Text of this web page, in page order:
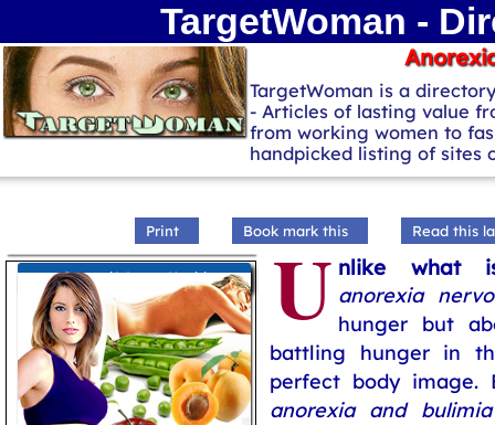
TargetWoman -
TargetWoman is a
- Articles of lasting value
from working women to
handpicked listing of sites
Print Book mark this Read this
U nlike what
anorexia
hunger but
battling hunger in
perfect body image.
anorexia and bulimia
General Women Health